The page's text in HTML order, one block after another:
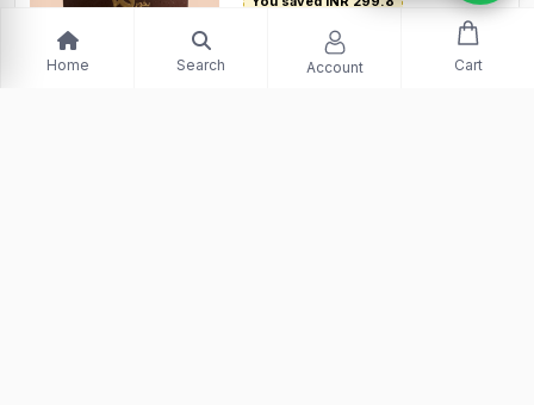
Add to Cart
Home Search Account Cart